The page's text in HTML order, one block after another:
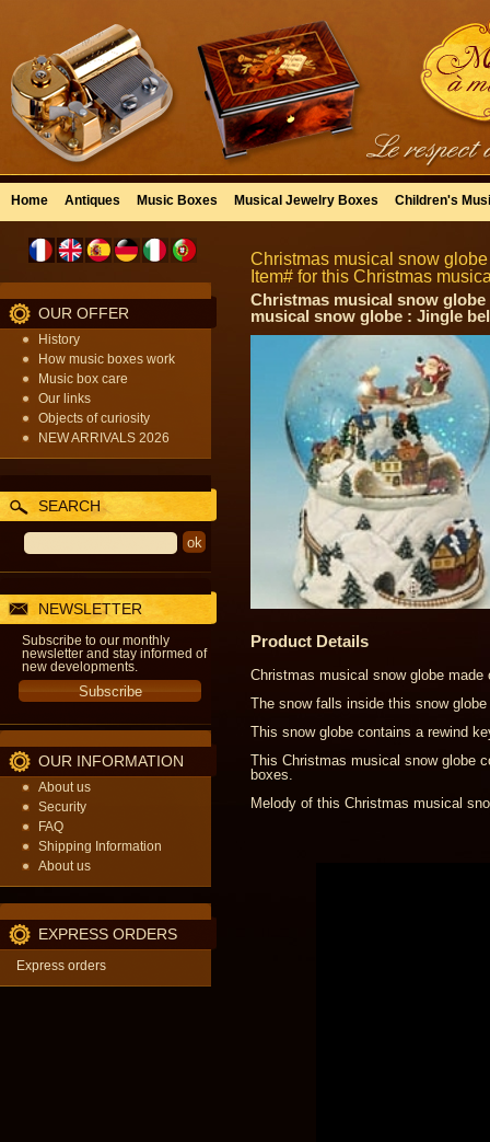
Home Antiques Music Boxes Musical Jewelry Boxes Children's
OUR OFFER
History
How music boxes work
Music box care
Our links
Objects of curiosity
NEW ARRIVALS 2026
SEARCH
NEWSLETTER
Subscribe to our monthly
newsletter and stay informed of
new developments.
OUR INFORMATION
About us
Security
FAQ
Shipping Information
About us
EXPRESS ORDERS
Express orders
Christmas musical snow
Item# for this Christmas
Christmas musical snow
musical snow globe : Jingle
Product Details
Christmas musical snow globe
The snow falls inside this snow
This snow globe contains a rewind
This Christmas musical snow globe
boxes.
Melody of this Christmas musical